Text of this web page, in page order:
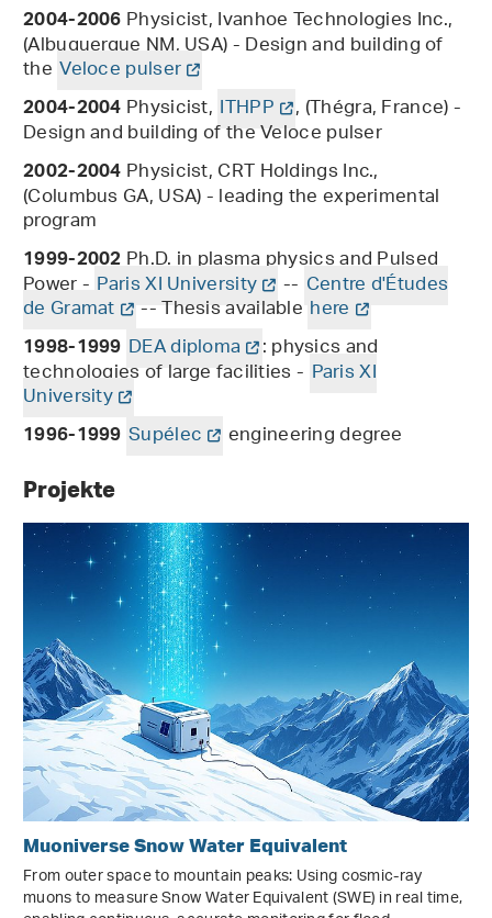
2004-2006Physicist, Ivanhoe Technologies Inc.,
(Albuquerque NM, USA) - Design and building of
the Veloce pulser
2004-2004Physicist, ITHPP , (Thégra, France) -
Design and building of the Veloce pulser
2002-2004Physicist, CRT Holdings Inc.,
(Columbus GA, USA) - leading the experimental
program
1999-2002Ph.D. in plasma physics and Pulsed
Power - Paris XI University -- Centre d'Études
de Gramat -- Thesis available here
1998-1999 DEA diploma : physics and
technologies of large facilities - Paris XI
University
1996-1999 Supélec engineering degree
Projekte
Muoniverse Snow Water Equivalent
From outer space to mountain peaks: Using cosmic-ray
muons to measure Snow Water Equivalent (SWE) in real time,